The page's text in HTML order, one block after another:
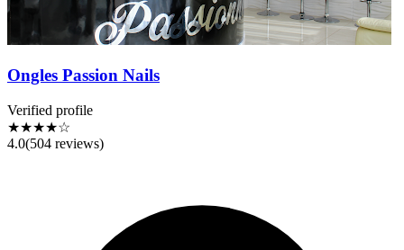
Ongles Passion Nails
Verified profile
★★★★☆
4.0(504 reviews)